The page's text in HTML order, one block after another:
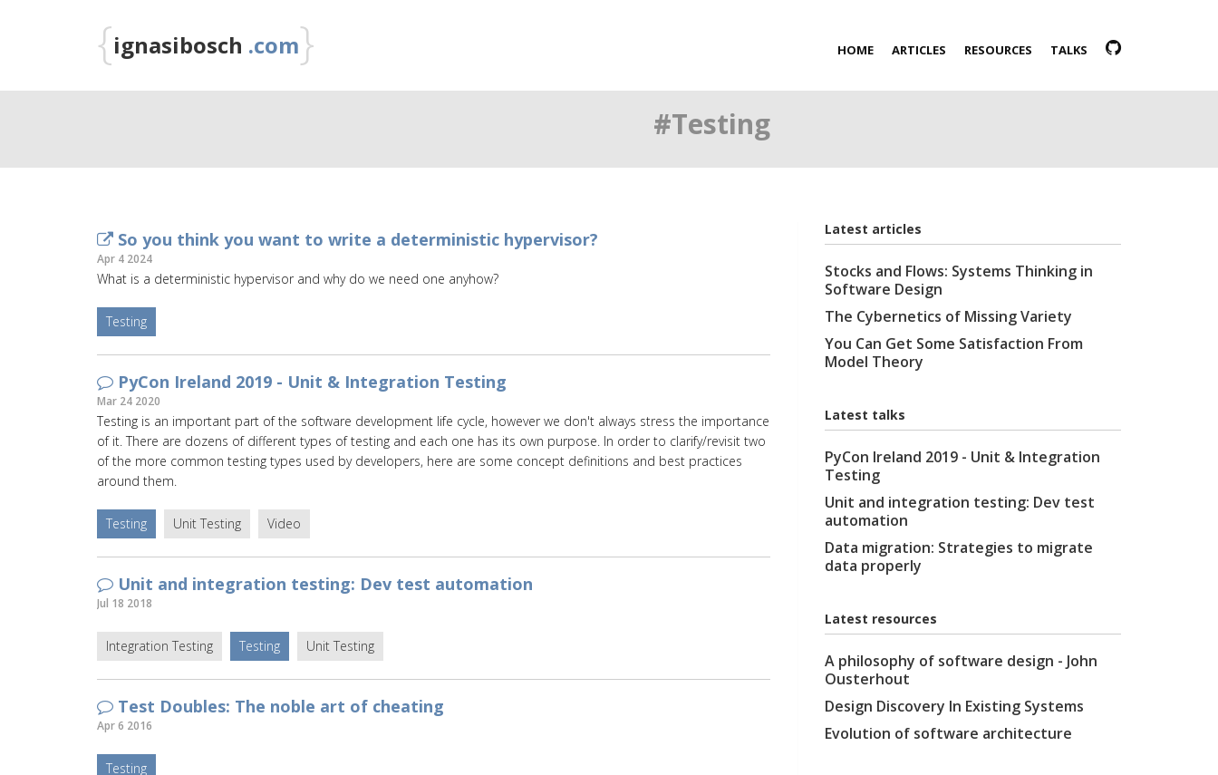
{ignasibosch .com} HOME ARTICLES RESOURCES TALKS
#Testing
So you think you want to write a deterministic hypervisor?
Apr 4 2024
What is a deterministic hypervisor and why do we need one anyhow?
Testing
PyCon Ireland 2019 - Unit & Integration Testing
Mar 24 2020
Testing is an important part of the software development life cycle, however we don't always stress the importance
of it. There are dozens of different types of testing and each one has its own purpose. In order to clarify/revisit two
of the more common testing types used by developers, here are some concept definitions and best practices
around them.
Testing Unit Testing Video
Unit and integration testing: Dev test automation
Jul 18 2018
Integration Testing Testing Unit Testing
Test Doubles: The noble art of cheating
Apr 6 2016
Testing
Latest articles
Stocks and Flows: Systems Thinking in
Software Design
The Cybernetics of Missing Variety
You Can Get Some Satisfaction From
Model Theory
Latest talks
PyCon Ireland 2019 - Unit & Integration
Testing
Unit and integration testing: Dev test
automation
Data migration: Strategies to migrate
data properly
Latest resources
A philosophy of software design - John
Ousterhout
Design Discovery In Existing Systems
Evolution of software architecture